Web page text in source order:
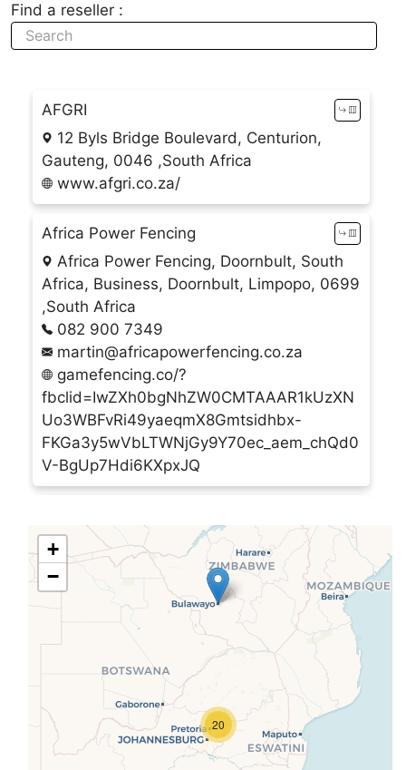
Find a reseller :
AFGRI
12 Byls Bridge Boulevard, Centurion,
Gauteng, 0046 ,South Africa
www.afgri.co.za/
Africa Power Fencing
Africa Power Fencing, Doornbult, South
Africa, Business, Doornbult, Limpopo, 0699
,South Africa
082 900 7349
martin@africapowerfencing.co.za
gamefencing.co/?
fbclid=IwZXh0bgNhZW0CMTAAAR1kUzXN
Uo3WBFvRi49yaeqmX8Gmtsidhbx-
FKGa3y5wVbLTWNjGy9Y70ec_aem_chQd0
V-BgUp7Hdi6KXpxJQ
Plot 701, 3rd Street, Matsapha,
Matsapha, Swaziland, M202 ,Swaziland
+268 2518 7122
agpf@swazi.net
agpfconstruction.wixsite.com/agpf
Algar Ind Bk
Wildfontein 52, Carletonville,
Carletonville, Gauteng, 2499 ,South Africa
admin@algar.co.za
20
+
−